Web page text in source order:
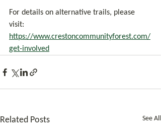
For details on alternative trails, please
visit:
https://www.crestoncommunityforest.com/
get-involved
Related Posts See All